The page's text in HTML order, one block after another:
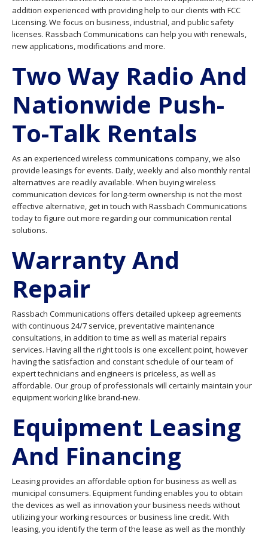
addition experienced with providing help to our clients with FCC
Licensing. We focus on business, industrial, and public safety
licenses. Rassbach Communications can help you with renewals,
new applications, modifications and more.
Two Way Radio And
Nationwide Push-
To-Talk Rentals
As an experienced wireless communications company, we also
provide leasings for events. Daily, weekly and also monthly rental
alternatives are readily available. When buying wireless
communication devices for long-term ownership is not the most
effective alternative, get in touch with Rassbach Communications
today to figure out more regarding our communication rental
solutions.
Warranty And
Repair
Rassbach Communications offers detailed upkeep agreements
with continuous 24/7 service, preventative maintenance
consultations, in addition to time as well as material repairs
services. Having all the right tools is one excellent point, however
having the satisfaction and constant schedule of our team of
expert technicians and engineers is priceless, as well as
affordable. Our group of professionals will certainly maintain your
equipment working like brand-new.
Equipment Leasing
And Financing
Leasing provides an affordable option for business as well as
municipal consumers. Equipment funding enables you to obtain
the devices as well as innovation your business needs without
utilizing your working resources or business line credit. With
leasing, you identify the term of the lease as well as the monthly